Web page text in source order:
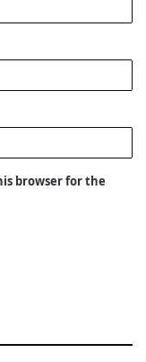
browser for the